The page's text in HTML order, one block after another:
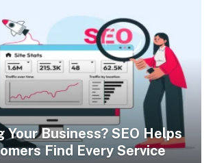
Your Business? SEO Helps
Find Every Service